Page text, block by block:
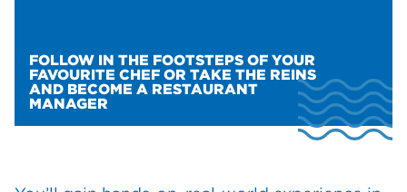
FOLLOW IN THE FOOTSTEPS OF YOUR
FAVOURITE CHEF OR TAKE THE REINS
AND BECOME A RESTAURANT
MANAGER